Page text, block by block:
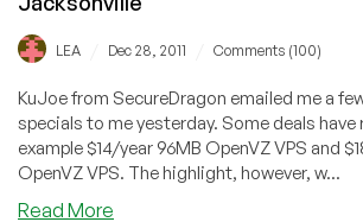
LEA Dec 28, 2011 Comments (100)
KuJoe from SecureDragon emailed me a
specials to me yesterday. Some deals have
example $14/year 96MB OpenVZ VPS and
OpenVZ VPS. The highlight, however, w...
Read More